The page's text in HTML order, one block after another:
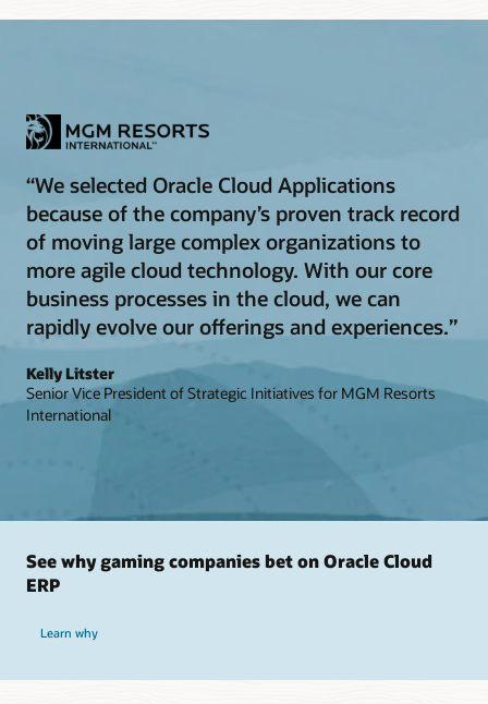
“We selected Oracle Cloud Applications
because of the company’s proven track record
of moving large complex organizations to
more agile cloud technology. With our core
business processes in the cloud, we can
rapidly evolve our offerings and experiences.”
Kelly Litster
Senior Vice President of Strategic Initiatives for MGM Resorts
International
See why gaming companies bet on Oracle Cloud
ERP
Learn why